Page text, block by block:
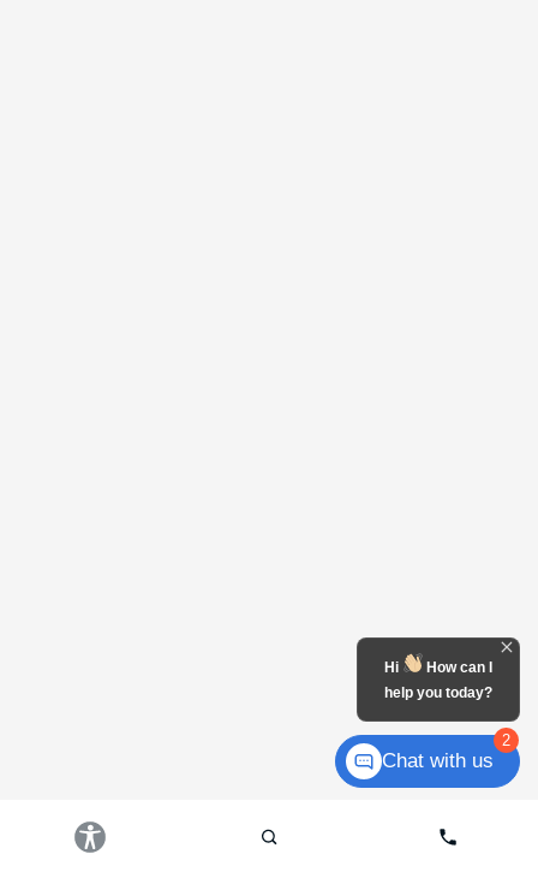
2
Hi
How can I
help you today?
Chat with us